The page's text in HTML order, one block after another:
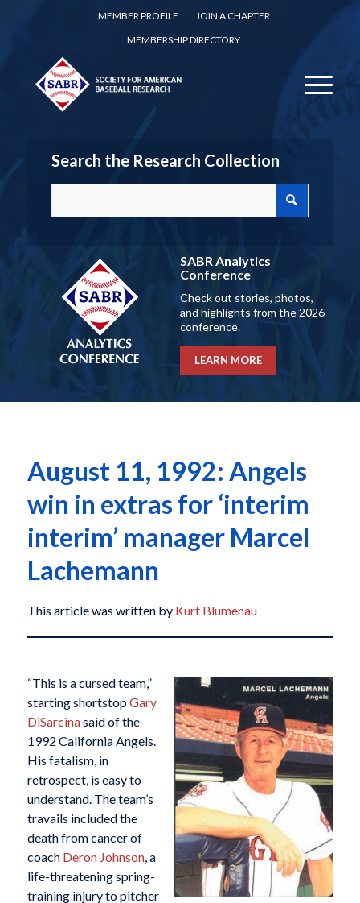
MEMBER PROFILE
JOIN A CHAPTER
MEMBERSHIP DIRECTORY
Search the Research Collection
SABR Analytics
Conference
Check out stories, photos,
and highlights from the 2026
conference.
LEARN MORE
August 11, 1992: Angels
win in extras for ‘interim
interim’ manager Marcel
Lachemann
This article was written by Kurt Blumenau
“This is a cursed team,”
starting shortstopGary
DiSarcinasaid of the
1992 California Angels.
His fatalism, in
retrospect, is easy to
understand. The team’s
travails included the
death from cancer of
coach Deron Johnson, a
life-threatening spring-
training injury to pitcher